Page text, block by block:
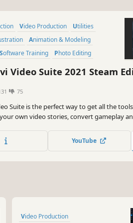
Video Production
Utilities
Animation & Modeling
Software Training Photo Editing
Video Suite 2021 Steam
Converter
75
Suite is the perfect way to get all the
own video stories, convert gameplay
YouTube
Video Production